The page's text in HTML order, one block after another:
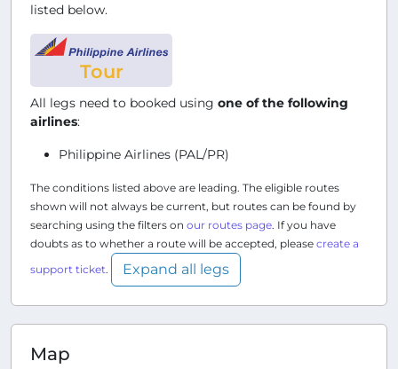
listed below.
Tour
All legs need to booked using one of the following
airlines:
Philippine Airlines (PAL/PR)
The conditions listed above are leading. The eligible routes
shown will not always be current, but routes can be found by
searching using the filters on our routes page. If you have
doubts as to whether a route will be accepted, please create a
support ticket. Expand all legs
Map